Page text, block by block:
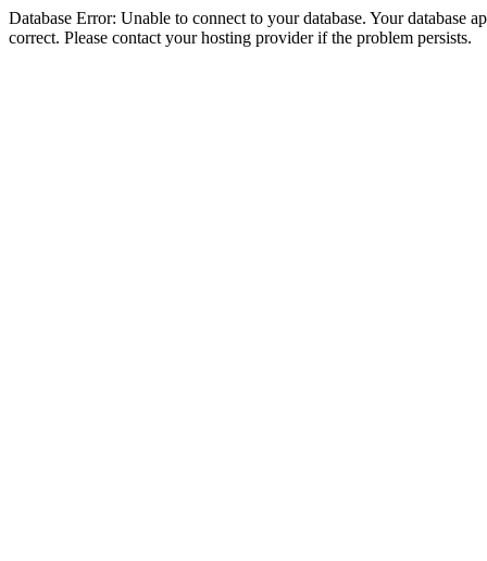
Database Error: Unable to connect to your database. Your database
correct. Please contact your hosting provider if the problem persists.